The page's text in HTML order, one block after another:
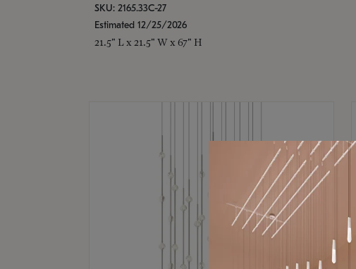
SKU: 2165.33C-27
Estimated 12/25/2026
21.5" L x 21.5" W x 67" H